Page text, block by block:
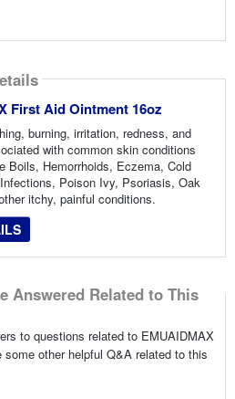
First Aid Ointment 16oz
burning, irritation, redness, and
with common skin conditions
Boils, Hemorrhoids, Eczema, Cold
Poison Ivy, Psoriasis, Oak
itchy, painful conditions.
Answered Related to This
to questions related to EMUAIDMAX
other helpful Q&A related to this